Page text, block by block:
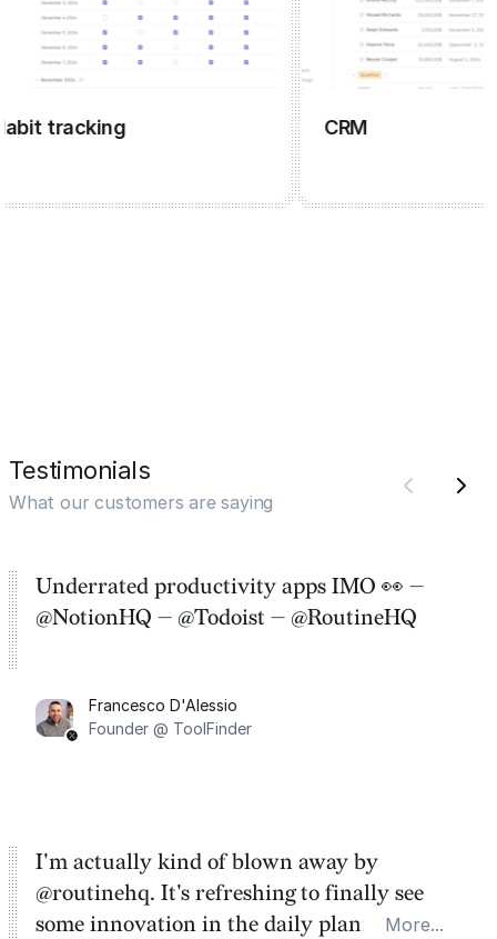
tracking CRM
Testimonials
What our customers are saying
Underrated productivity apps IMO 👀 —
@NotionHQ — @Todoist — @RoutineHQ
Francesco D'Alessio
Founder @ ToolFinder
I'm actually kind of blown away by
@routinehq. It's refreshing to finally see
some innovation in the daily planner app
More...